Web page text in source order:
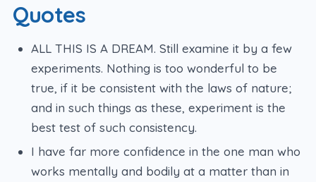
Quotes
ALL THIS IS A DREAM. Still examine it by a few
experiments. Nothing is too wonderful to be
true, if it be consistent with the laws of nature;
and in such things as these, experiment is the
best test of such consistency.
I have far more confidence in the one man who
works mentally and bodily at a matter than in